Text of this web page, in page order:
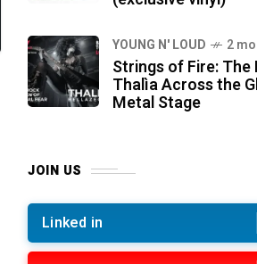
YOUNG N' LOUD 2
Strings of Fire: The
Thalìa Across the
Metal Stage
JOIN US
Linked in